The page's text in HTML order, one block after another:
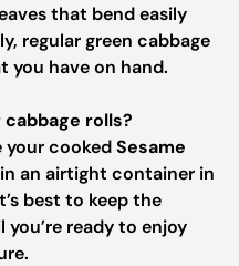
that bend easily
regular green cabbage
you have on hand.
rolls?
your cookedSesame
in an airtight container in
best to keep the
ready to enjoy